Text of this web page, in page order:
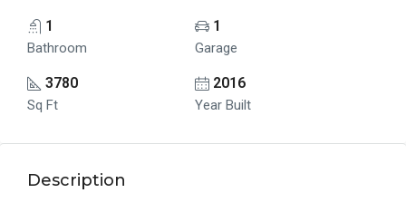
1
Bathroom
1
Garage
3780
Sq Ft
2016
Year Built
Description